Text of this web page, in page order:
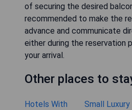
of securing the desired
recommended to make the
advance and communicate
either during the reservation
your arrival.
Other places to
Hotels With
Small Luxury